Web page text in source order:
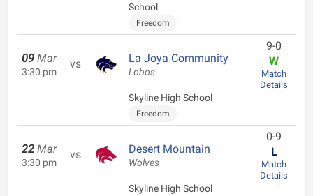
School
Freedom
09 Mar
3:30 pm
vs La Joya Community
Lobos
Skyline High School
Freedom
9-0
W
Match
Details
22 Mar
3:30 pm
vs Desert Mountain
Wolves
Skyline High School
0-9
L
Match
Details